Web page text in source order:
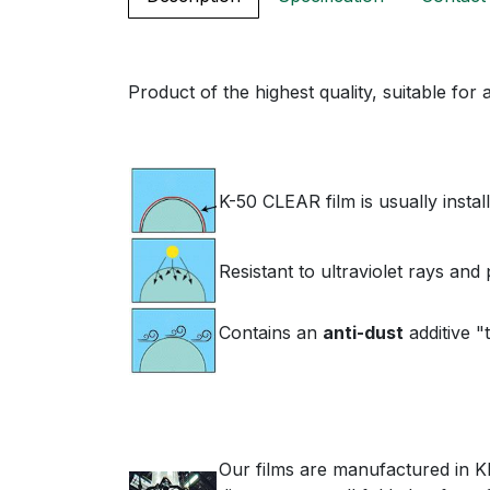
Product of the highest quality, suitable for
K-50 CLEAR film is usually
Resistant to ultraviolet rays
Contains an anti-dust additive
Our films are manufactured in